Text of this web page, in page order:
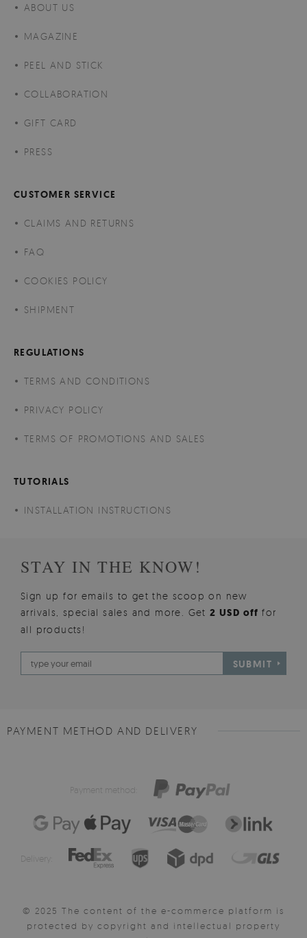
ABOUT US
MAGAZINE
PEEL AND STICK
COLLABORATION
GIFT CARD
PRESS
CUSTOMER SERVICE
CLAIMS AND RETURNS
FAQ
COOKIES POLICY
SHIPMENT
REGULATIONS
TERMS AND CONDITIONS
PRIVACY POLICY
TERMS OF PROMOTIONS AND SALES
TUTORIALS
INSTALLATION INSTRUCTIONS
STAY IN THE KNOW!
Sign up for emails to get the scoop on new
arrivals, special sales and more. Get2 USD offfor
all products!
SUBMIT
PAYMENT METHOD AND DELIVERY
Payment method:
Delivery:
© 2025 The content of the e-commerce platform is
protected by copyright and intellectual property